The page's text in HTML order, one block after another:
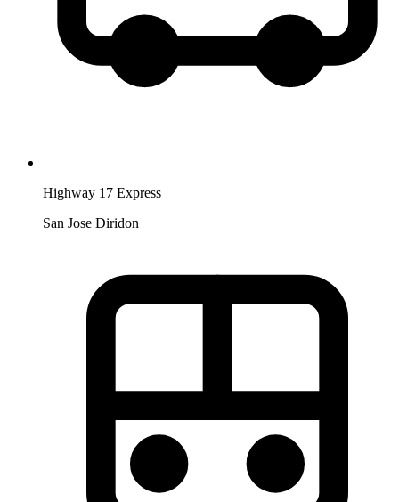
Highway 17 Express
San Jose Diridon